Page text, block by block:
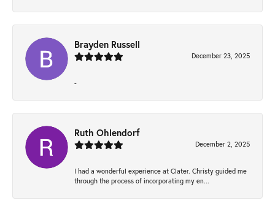
Brayden Russell
December 23, 2025
-
Ruth Ohlendorf
December 2, 2025
I had a wonderful experience at Clater. Christy guided me
through the process of incorporating my en...